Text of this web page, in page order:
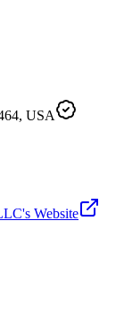
USA
's Website